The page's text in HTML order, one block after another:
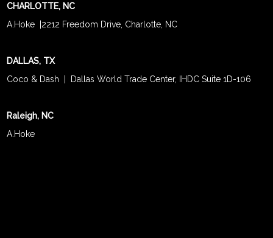
CHARLOTTE, NC
A.Hoke
2212 Freedom Drive, Charlotte, NC
DALLAS, TX
Coco & Dash | Dallas World Trade Center, IHDC Suite 1D-106
Raleigh, NC
A.Hoke